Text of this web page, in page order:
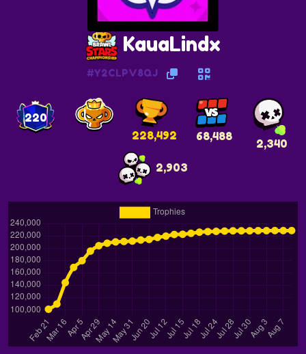
KauaLindx
#Y2CLPV8QJ
220
228,492
68,488
2,340
2,903